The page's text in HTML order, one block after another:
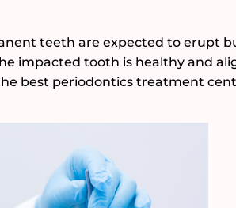
teeth are expected to erupt
impacted tooth is healthy and
best periodontics treatment